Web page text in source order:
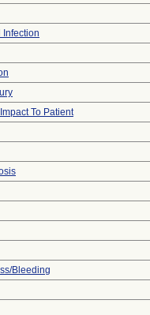
Infection
To Patient
Bleeding